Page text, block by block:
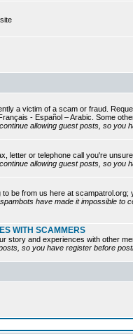
a victim of a scam or fraud.
- Español – Arabic. Some
allowing guest posts, so you
letter or telephone call you're
allowing guest posts, so you
be from us here at
have made it impossible to
WITH SCAMMERS
story and experiences with other
so you have register before